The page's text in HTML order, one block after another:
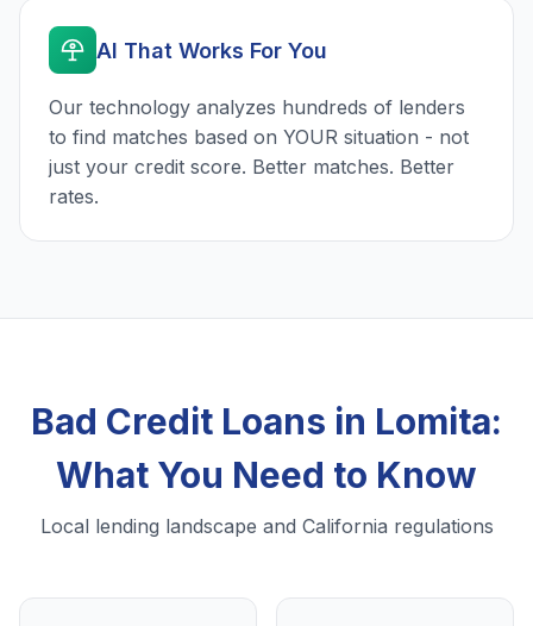
AI That Works For You
Our technology analyzes hundreds of lenders
to find matches based on YOUR situation - not
just your credit score. Better matches. Better
rates.
Bad Credit Loans in Lomita:
What You Need to Know
Local lending landscape and California regulations